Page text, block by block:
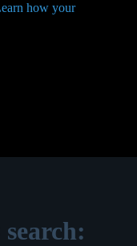
how your